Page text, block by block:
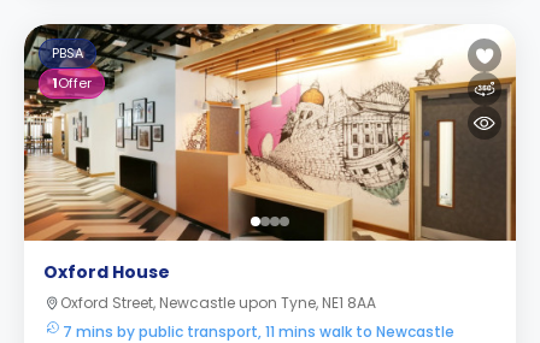
PBSA
1Offer
Oxford House
Oxford Street, Newcastle upon Tyne, NE1 8AA
7 mins by public transport, 11 mins walk to Newcastle